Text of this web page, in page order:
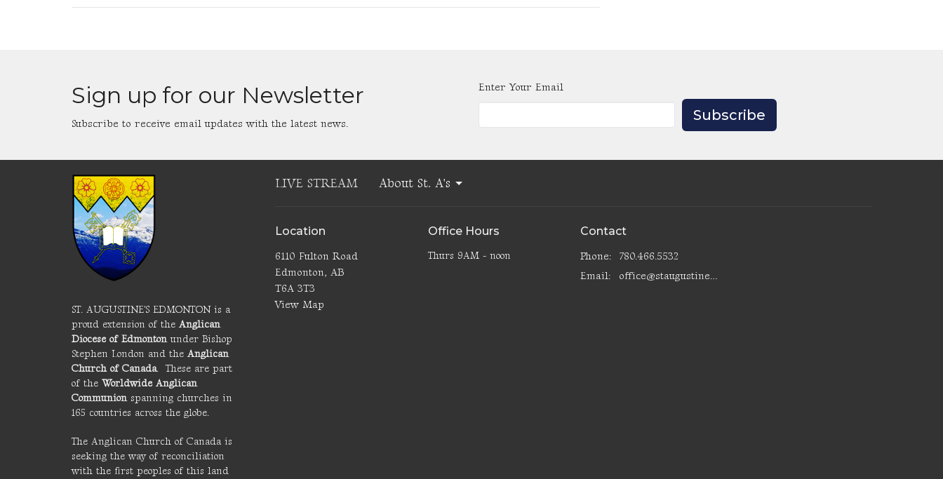
Sign up for our Newsletter
Subscribe to receive email updates with the latest news.
Enter Your Email
Subscribe
ST. AUGUSTINE'S EDMONTON is a
proud extension of the Anglican
Diocese of Edmontonunder Bishop
Stephen London and the Anglican
Church of Canada. These are part
of the Worldwide Anglican
Communionspanning churches in
165 countries across the globe.
The Anglican Church of Canada is
seeking the way of reconciliation
with the first peoples of this land
LIVE STREAM About St. A's
Location
6110 Fulton Road
Edmonton, AB
T6A 3T3
View Map
Office Hours
Thurs 9AM - noon
Contact
Phone:
780.466.5532
Email: office@staugustinesedmonton.com